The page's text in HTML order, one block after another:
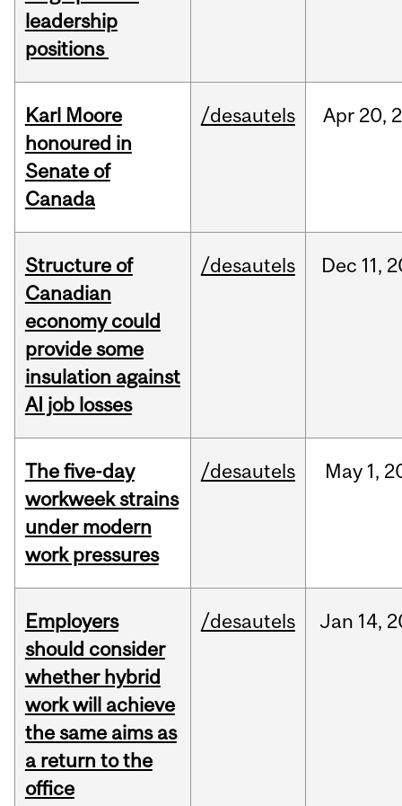
leadership
positions
Karl Moore
honoured in
Senate of
Canada
/desautels Apr 20,
Structure of
Canadian
economy could
provide some
insulation against
AI job losses
/desautels Dec 11,
The five-day
workweek strains
under modern
work pressures
/desautels May 1,
Employers
should consider
whether hybrid
work will achieve
the same aims as
a return to the
office
/desautels Jan 14,